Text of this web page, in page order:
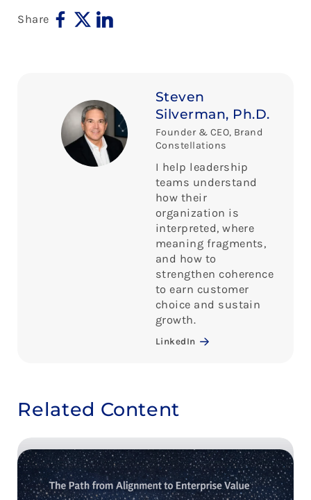
Share
Steven
Silverman, Ph.D.
Founder & CEO, Brand
Constellations
I help leadership
teams understand
how their
organization is
interpreted, where
meaning fragments,
and how to
strengthen coherence
to earn customer
choice and sustain
growth.
LinkedIn
Related Content